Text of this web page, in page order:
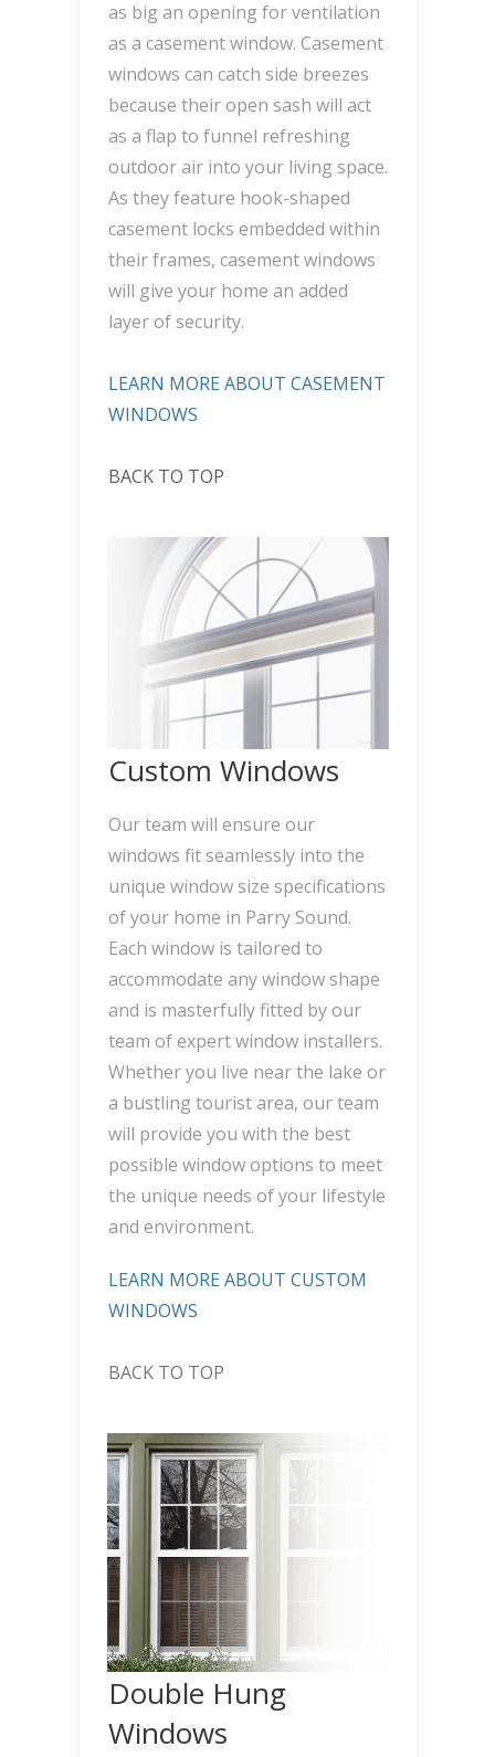
as big an opening for ventilation
as a casement window. Casement
windows can catch side breezes
because their open sash will act
as a flap to funnel refreshing
outdoor air into your living space.
As they feature hook-shaped
casement locks embedded within
their frames, casement windows
will give your home an added
layer of security.
LEARN MORE ABOUT CASEMENT
WINDOWS
BACK TO TOP
Custom Windows
Our team will ensure our
windows fit seamlessly into the
unique window size specifications
of your home in Parry Sound.
Each window is tailored to
accommodate any window shape
and is masterfully fitted by our
team of expert window installers.
Whether you live near the lake or
a bustling tourist area, our team
will provide you with the best
possible window options to meet
the unique needs of your lifestyle
and environment.
LEARN MORE ABOUT CUSTOM
WINDOWS
BACK TO TOP
Double Hung
Windows